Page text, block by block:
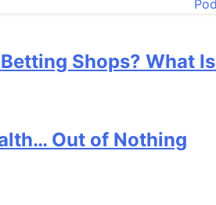
Shops? What Is
Out of Nothing